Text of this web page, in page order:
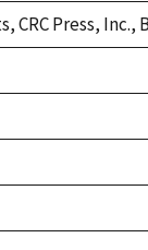
Press, Inc.,